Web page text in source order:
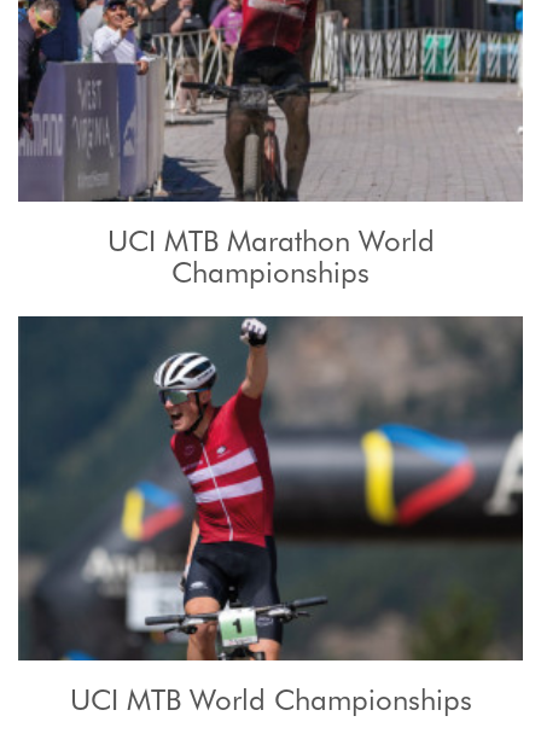
UCI MTB Marathon World
Championships
UCI MTB World Championships